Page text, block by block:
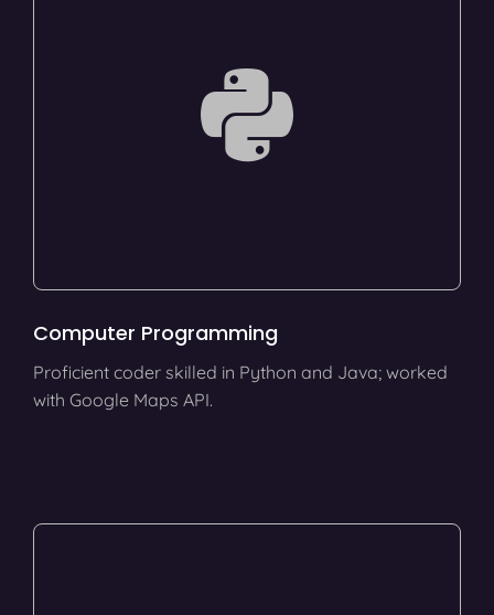
Computer Programming
Proficient coder skilled in Python and Java; worked
with Google Maps API.